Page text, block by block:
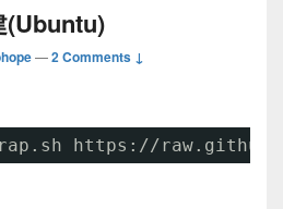
(Ubuntu)
—2 Comments ↓
https: //raw